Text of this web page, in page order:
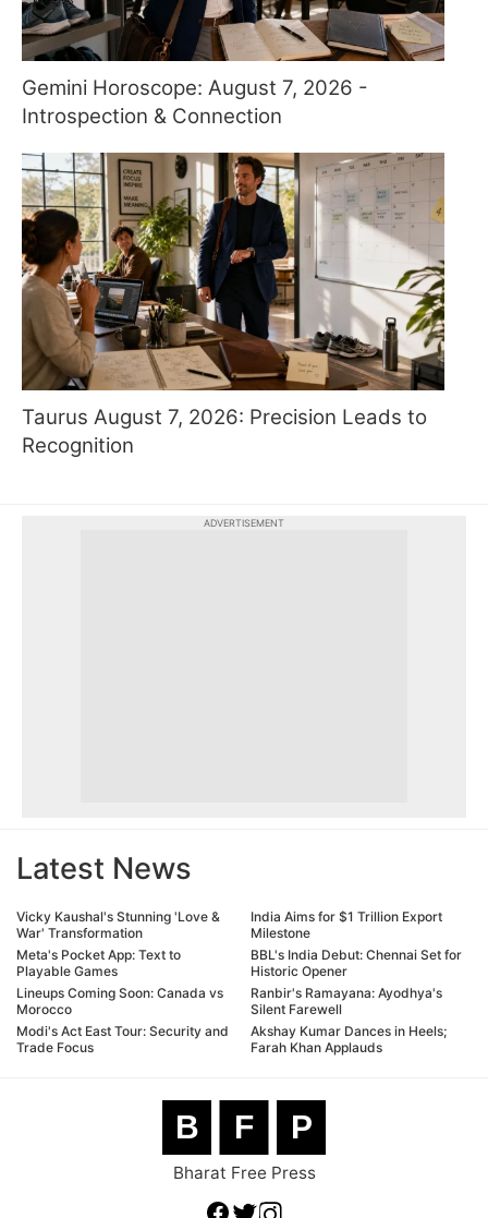
Gemini Horoscope: August 7, 2026 -
Introspection & Connection
Taurus August 7, 2026: Precision Leads to
Recognition
ADVERTISEMENT
Latest News
Vicky Kaushal's Stunning 'Love &
War' Transformation
Meta's Pocket App: Text to
Playable Games
Lineups Coming Soon: Canada vs
Morocco
Modi's Act East Tour: Security and
Trade Focus
India Aims for $1 Trillion Export
Milestone
BBL's India Debut: Chennai Set for
Historic Opener
Ranbir's Ramayana: Ayodhya's
Silent Farewell
Akshay Kumar Dances in Heels;
Farah Khan Applauds
B F P
Bharat Free Press